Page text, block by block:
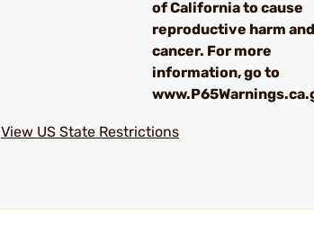
of California to cause
reproductive harm and
cancer. For more
information, go to
View US State Restrictions